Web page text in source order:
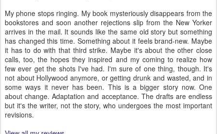
My phone stops ringing. My book mysteriously disappears from the
bookstores and soon another rejections slip from the New Yorker
arrives in the mail. It sounds like the same old story but something
has changed this time. Something about it feels brand-new. Maybe
it has to do with that third strike. Maybe it's about the other close
calls, too, the hopes they inspired and my coming to realize how
few ever get the shots I've had. I'm sure of one thing, though. It's
not about Hollywood anymore, or getting drunk and wasted, and in
some ways it never has been. This is a bigger story now. One
about change. Adaptation and acceptance. The drafts are endless
but it's the writer, not the story, who undergoes the most important
revisions.